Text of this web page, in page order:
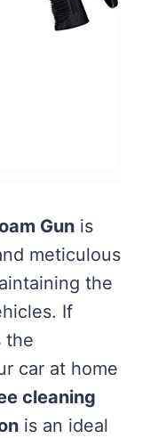
Gun is
meticulous
the
If
the
car at home
cleaning
is an ideal